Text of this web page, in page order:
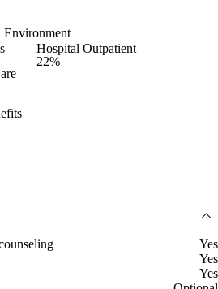
Environment
Hospital Outpatient
22%
Yes
Yes
Yes